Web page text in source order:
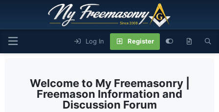
Log In Register
My Freemasonry |
Freemason Information and
Discussion Forum